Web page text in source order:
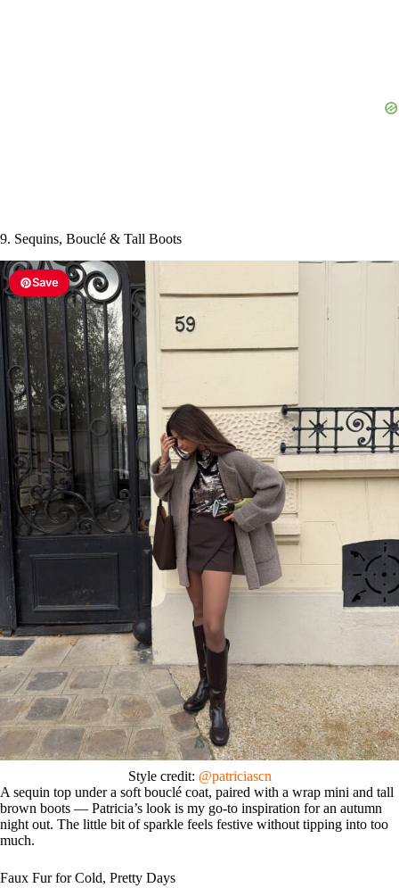
9. Sequins, Bouclé & Tall Boots
Save
Style credit: @patriciascn
A sequin top under a soft bouclé coat, paired with a wrap mini and tall
brown boots — Patricia’s look is my go-to inspiration for an autumn
night out. The little bit of sparkle feels festive without tipping into too
much.
Faux Fur for Cold, Pretty Days